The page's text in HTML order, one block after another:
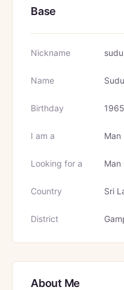
Base
Nickname
Name
Birthday
I am a Man
Looking for a Man
Country Sri
District
About Me